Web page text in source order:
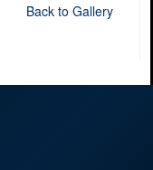
Back to Gallery